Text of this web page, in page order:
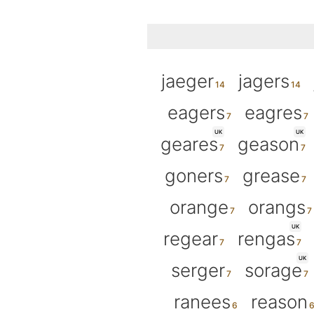
jaeger jagers
eagers
eagres
UK
geares
UK
geason
goners
grease
orange
orangs
regear
UK
rengas
serger
UK
sorage
ranees
reason